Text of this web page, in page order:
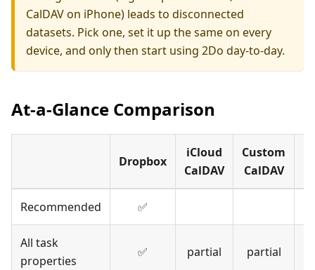
CalDAV on iPhone) leads to disconnected
datasets. Pick one, set it up the same on every
device, and only then start using 2Do day-to-day.
At-a-Glance Comparison
Dropbox
iCloud
CalDAV
Custom
CalDAV
Recommended ✅
All task
properties
✅ partial partial